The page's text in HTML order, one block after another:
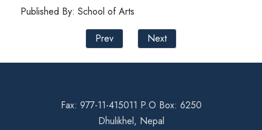
Published By: School of Arts
Prev
Next
Fax: 977-11-415011 P.O Box: 6250
Dhulikhel, Nepal